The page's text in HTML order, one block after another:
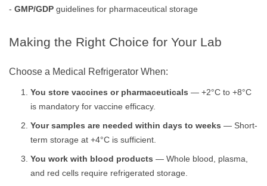
- GMP/GDP guidelines for pharmaceutical storage
Making the Right Choice for Your Lab
Choose a Medical Refrigerator When:
You store vaccines or pharmaceuticals — +2°C to +8°C
is mandatory for vaccine efficacy.
Your samples are needed within days to weeks — Short-
term storage at +4°C is sufficient.
You work with blood products — Whole blood, plasma,
and red cells require refrigerated storage.